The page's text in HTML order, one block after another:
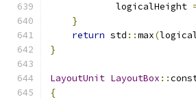
            logicalHeight
}
return std ::max(
}
LayoutUnit LayoutBox ::
{